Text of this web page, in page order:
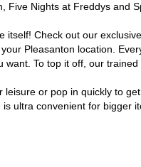
Five Nights at Freddys and
itself! Check out our
Pleasanton location.
To top it off, our
or pop in quickly to
ultra convenient for